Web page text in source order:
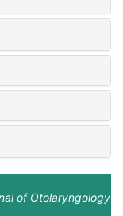
of Otolaryngology